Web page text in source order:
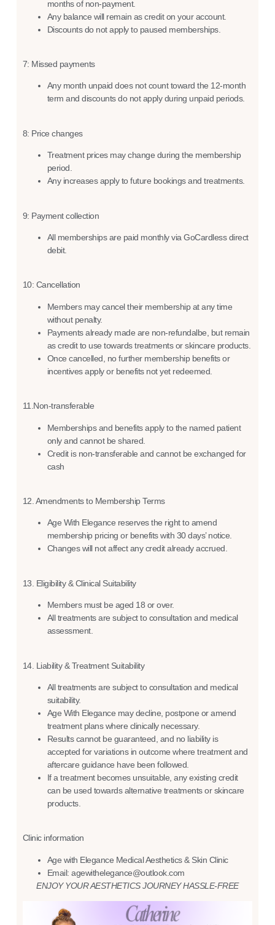
months of non-payment.
Any balance will remain as credit on your account.
Discounts do not apply to paused memberships.
7: Missed payments
Any month unpaid does not count toward the 12-month
term and discounts do not apply during unpaid periods.
8: Price changes
Treatment prices may change during the membership
period.
Any increases apply to future bookings and treatments.
9: Payment collection
All memberships are paid monthly via GoCardless direct
debit.
10: Cancellation
Members may cancel their membership at any time
without penalty.
Payments already made are non-refundalbe, but remain
as credit to use towards treatments or skincare products.
Once cancelled, no further membership benefits or
incentives apply or benefits not yet redeemed.
11.Non-transferable
Memberships and benefits apply to the named patient
only and cannot be shared.
Credit is non-transferable and cannot be exchanged for
cash
12. Amendments to Membership Terms
Age With Elegance reserves the right to amend
membership pricing or benefits with 30 days’ notice.
Changes will not affect any credit already accrued.
13. Eligibility & Clinical Suitability
Members must be aged 18 or over.
All treatments are subject to consultation and medical
assessment.
14. Liability & Treatment Suitability
All treatments are subject to consultation and medical
suitability.
Age With Elegance may decline, postpone or amend
treatment plans where clinically necessary.
Results cannot be guaranteed, and no liability is
accepted for variations in outcome where treatment and
aftercare guidance have been followed.
If a treatment becomes unsuitable, any existing credit
can be used towards alternative treatments or skincare
products.
Clinic information
Age with Elegance Medical Aesthetics & Skin Clinic
Email: agewithelegance@outlook.com
ENJOY YOUR AESTHETICS JOURNEY HASSLE-FREE